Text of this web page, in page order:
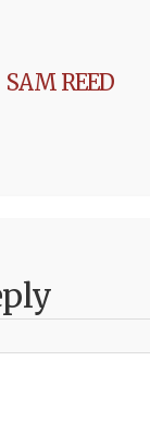
SAM REED